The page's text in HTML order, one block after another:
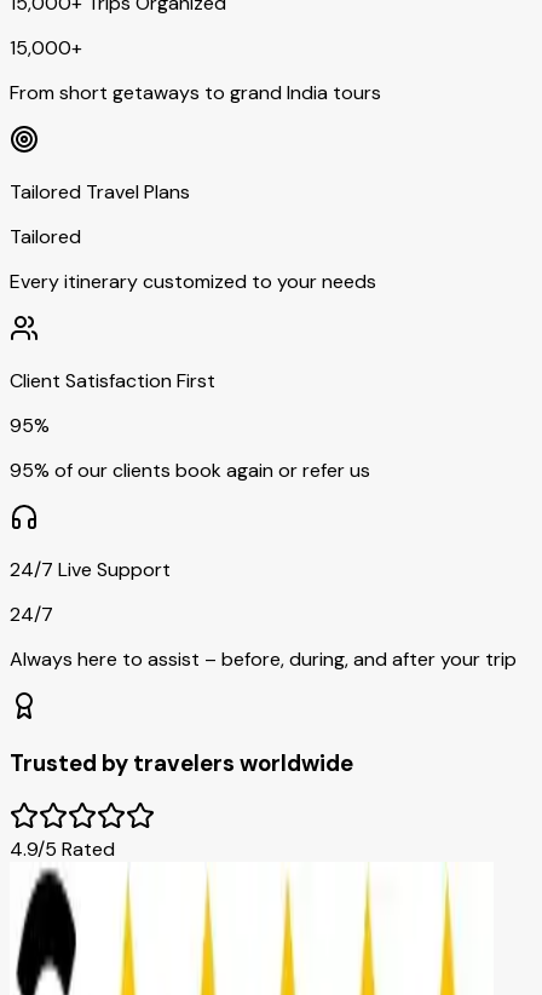
15,000+
From short getaways to grand India tours
Tailored Travel Plans
Tailored
Every itinerary customized to your needs
Client Satisfaction First
95%
95% of our clients book again or refer us
24/7 Live Support
24/7
Always here to assist – before, during, and after your trip
Trusted by travelers worldwide
4.9/5 Rated